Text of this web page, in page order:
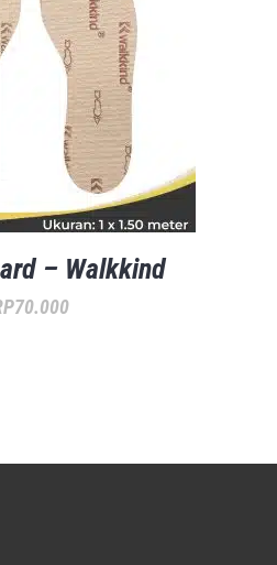
– Walkkind
70.000